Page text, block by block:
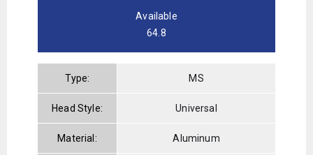
Available
64.8
Type: MS
Head Style: Universal
Material: Aluminum